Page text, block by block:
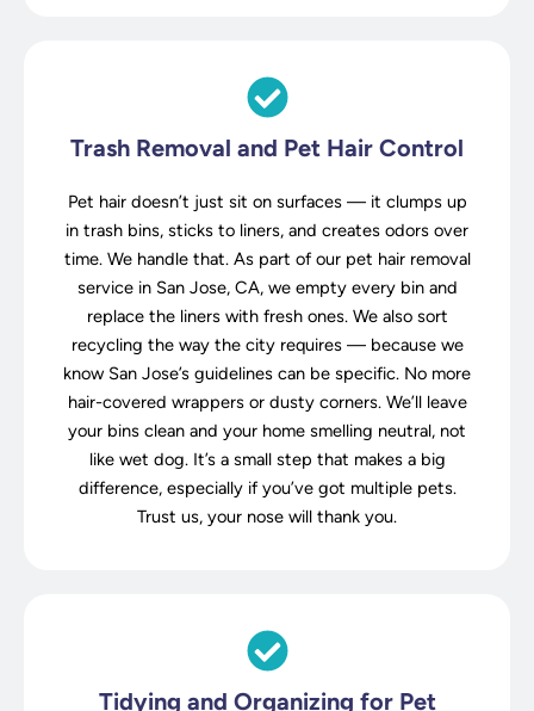
Trash Removal and Pet Hair Control
Pet hair doesn’t just sit on surfaces — it clumps up
in trash bins, sticks to liners, and creates odors over
time. We handle that. As part of our pet hair removal
service in San Jose, CA, we empty every bin and
replace the liners with fresh ones. We also sort
recycling the way the city requires — because we
know San Jose’s guidelines can be specific. No more
hair-covered wrappers or dusty corners. We’ll leave
your bins clean and your home smelling neutral, not
like wet dog. It’s a small step that makes a big
difference, especially if you’ve got multiple pets.
Trust us, your nose will thank you.
Tidying and Organizing for Pet